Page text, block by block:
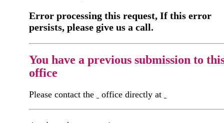
Error processing this request, If this error
persists, please give us a call.
You have a previous submission to
office
Please contact the office directly at